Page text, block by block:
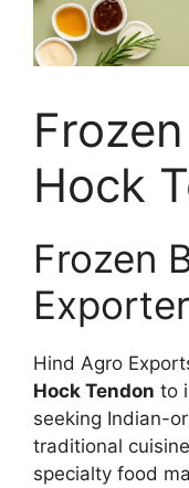
Hock
Frozen
Hind Agro
Hock Tendon to
seeking Indian-
traditional
specialty food